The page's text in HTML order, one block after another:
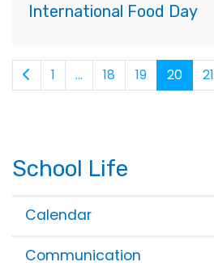
International Food Day
1 ... 18 19 20 21
School Life
Calendar
Communication